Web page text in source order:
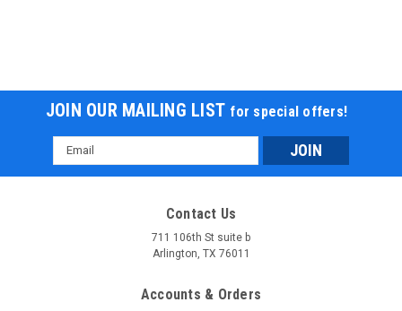
JOIN OUR MAILING LIST for special offers!
Email
Address
Contact Us
711 106th St suite b
Arlington, TX 76011
Accounts & Orders